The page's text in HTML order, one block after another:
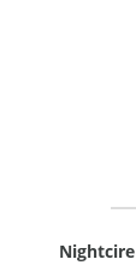
Nightcire